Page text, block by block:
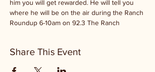
him you will get rewarded. He will tell you
where he will be on the air during the Ranch
Roundup 6-10am on 92.3 The Ranch
Share This Event